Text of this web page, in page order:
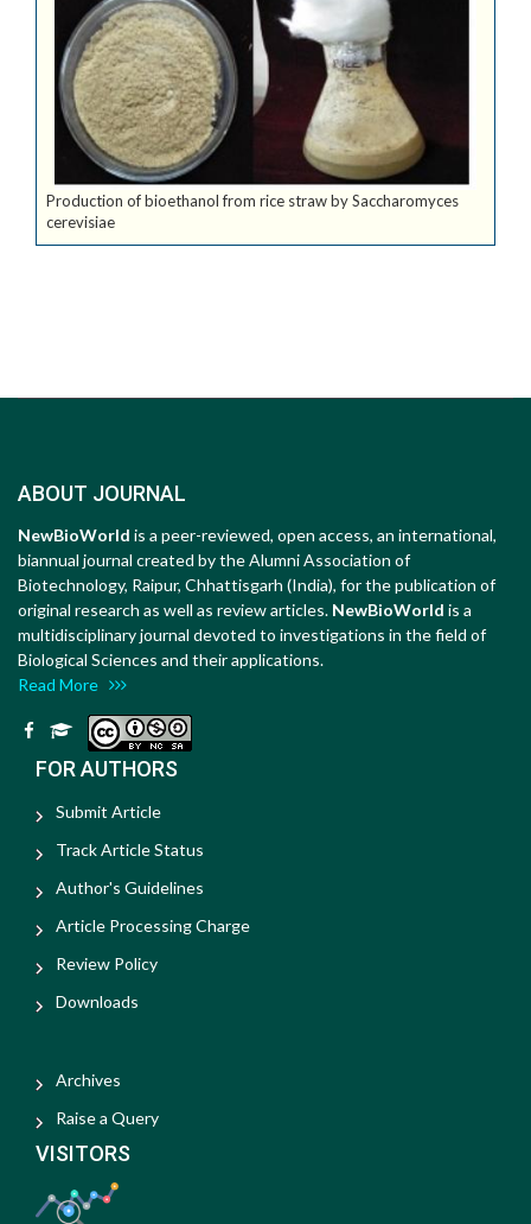
Production of bioethanol from rice straw by Saccharomyces
cerevisiae
ABOUT JOURNAL
NewBioWorld is a peer-reviewed, open access, an international,
biannual journal created by the Alumni Association of
Biotechnology, Raipur, Chhattisgarh (India), for the publication of
original research as well as review articles. NewBioWorld is a
multidisciplinary journal devoted to investigations in the field of
Biological Sciences and their applications.
Read More
FOR AUTHORS
Submit Article
Track Article Status
Author's Guidelines
Article Processing Charge
Review Policy
Downloads
Archives
Raise a Query
VISITORS